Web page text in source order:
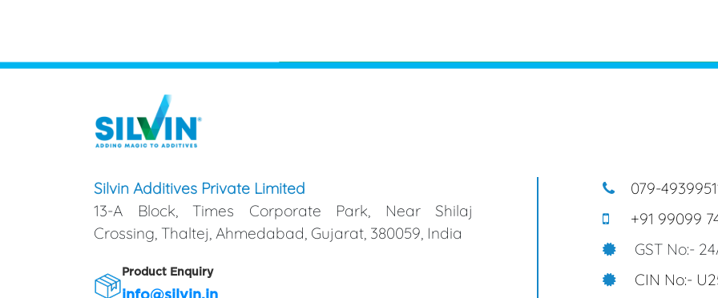
Silvin Additives Private Limited
13-A Block, Times Corporate Park, Near Shilaj
Crossing, Thaltej, Ahmedabad, Gujarat, 380059, India
Product Enquiry
079-
+91 99099
GST No:-
CIN No:-